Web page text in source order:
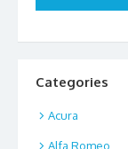
Categories
Acura
Alfa Romeo